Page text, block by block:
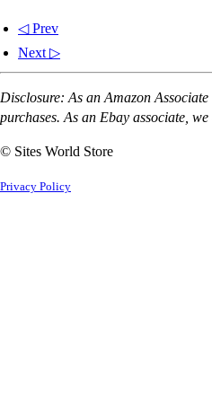
◁ Prev
Next ▷
Disclosure: As an Amazon
purchases. As an Ebay associate,
© Sites World Store
Privacy Policy